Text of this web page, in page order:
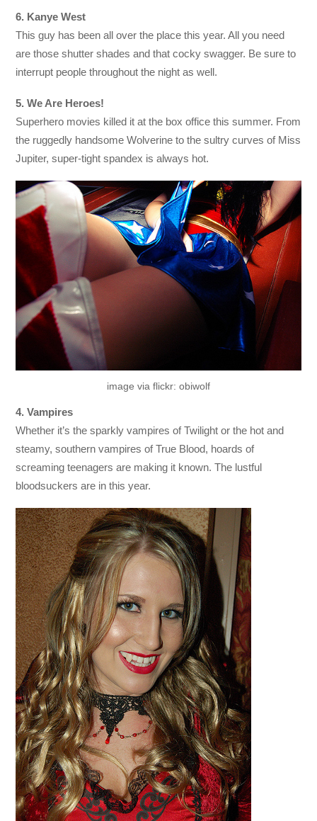
6. Kanye West
This guy has been all over the place this year. All you need
are those shutter shades and that cocky swagger. Be sure to
interrupt people throughout the night as well.
5. We Are Heroes!
Superhero movies killed it at the box office this summer. From
the ruggedly handsome Wolverine to the sultry curves of Miss
Jupiter, super-tight spandex is always hot.
image via flickr: obiwolf
4. Vampires
Whether it’s the sparkly vampires of Twilight or the hot and
steamy, southern vampires of True Blood, hoards of
screaming teenagers are making it known. The lustful
bloodsuckers are in this year.